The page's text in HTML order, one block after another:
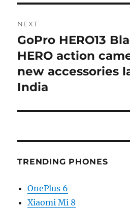
NEXT
Next
post:
GoPro HERO13
HERO action
new accessories
India
TRENDING PHONES
OnePlus 6
Xiaomi Mi 8